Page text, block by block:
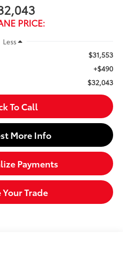
PRICE:
Less
$31,553
+$490
$32,043
To Call
More Info
Payments
Your Trade